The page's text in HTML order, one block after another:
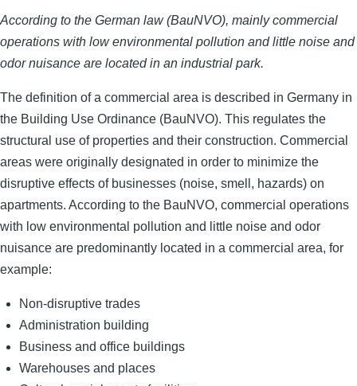
According to the German law (BauNVO), mainly commercial
operations with low environmental pollution and little noise and
odor nuisance are located in an industrial park.
The definition of a commercial area is described in Germany in
the Building Use Ordinance (BauNVO). This regulates the
structural use of properties and their construction. Commercial
areas were originally designated in order to minimize the
disruptive effects of businesses (noise, smell, hazards) on
apartments. According to the BauNVO, commercial operations
with low environmental pollution and little noise and odor
nuisance are predominantly located in a commercial area, for
example:
Non-disruptive trades
Administration building
Business and office buildings
Warehouses and places